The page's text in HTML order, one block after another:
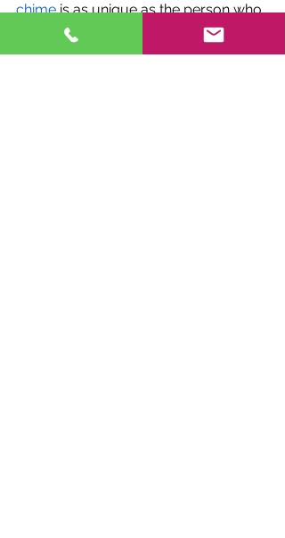
chime is as unique as the person who
receives it, you can rest assured that
your gift will be cherished for years to